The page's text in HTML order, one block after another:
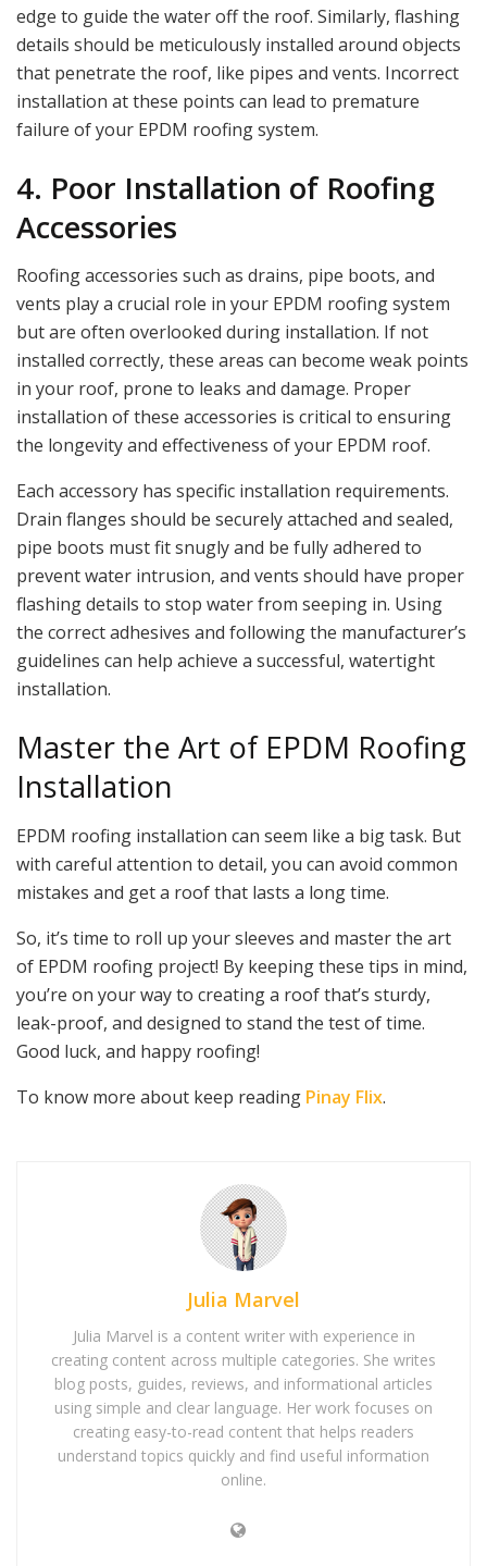
edge to guide the water off the roof. Similarly, flashing
details should be meticulously installed around objects
that penetrate the roof, like pipes and vents. Incorrect
installation at these points can lead to premature
failure of your EPDM roofing system.
4. Poor Installation of Roofing
Accessories
Roofing accessories such as drains, pipe boots, and
vents play a crucial role in your EPDM roofing system
but are often overlooked during installation. If not
installed correctly, these areas can become weak points
in your roof, prone to leaks and damage. Proper
installation of these accessories is critical to ensuring
the longevity and effectiveness of your EPDM roof.
Each accessory has specific installation requirements.
Drain flanges should be securely attached and sealed,
pipe boots must fit snugly and be fully adhered to
prevent water intrusion, and vents should have proper
flashing details to stop water from seeping in. Using
the correct adhesives and following the manufacturer’s
guidelines can help achieve a successful, watertight
installation.
Master the Art of EPDM Roofing
Installation
EPDM roofing installation can seem like a big task. But
with careful attention to detail, you can avoid common
mistakes and get a roof that lasts a long time.
So, it’s time to roll up your sleeves and master the art
of EPDM roofing project! By keeping these tips in mind,
you’re on your way to creating a roof that’s sturdy,
leak-proof, and designed to stand the test of time.
Good luck, and happy roofing!
To know more about keep reading Pinay Flix.
Julia Marvel
Julia Marvel is a content writer with experience in
creating content across multiple categories. She writes
blog posts, guides, reviews, and informational articles
using simple and clear language. Her work focuses on
creating easy-to-read content that helps readers
understand topics quickly and find useful information
online.